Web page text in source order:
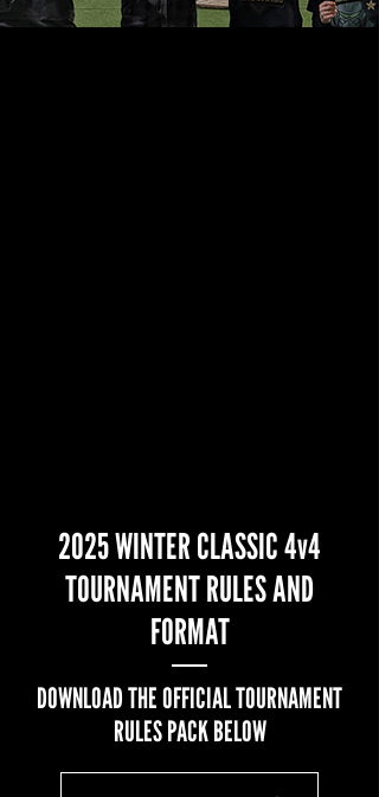
2025 WINTER CLASSIC 4v4
TOURNAMENT RULES AND
FORMAT
DOWNLOAD THE OFFICIAL TOURNAMENT
RULES PACK BELOW